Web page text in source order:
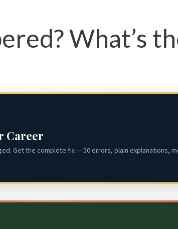
What’s
Career
Get the complete fix — 50 errors, plain explanations,